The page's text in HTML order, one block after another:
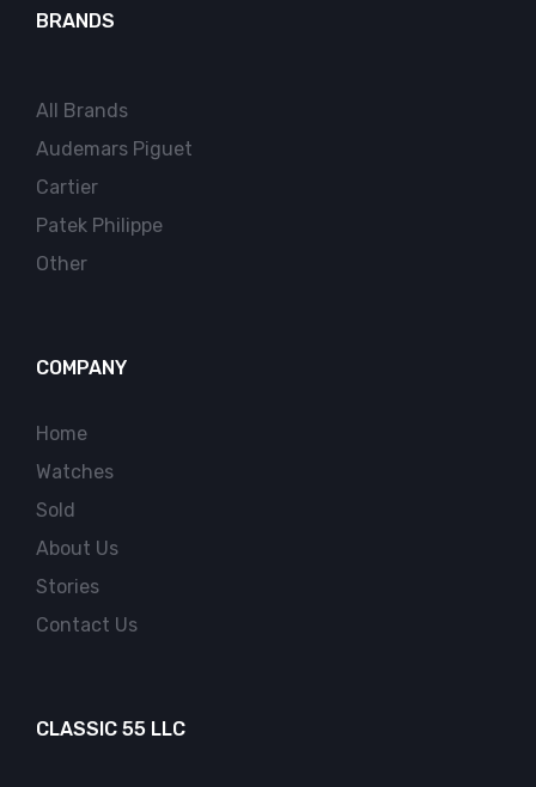
BRANDS
All Brands
Audemars Piguet
Cartier
Patek Philippe
Other
COMPANY
Home
Watches
Sold
About Us
Stories
Contact Us
CLASSIC 55 LLC